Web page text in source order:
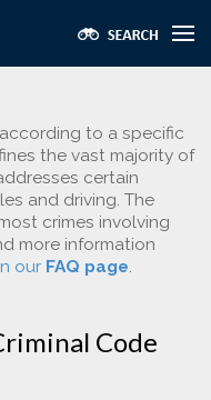
to a specific
the vast majority of
certain
and driving. The
crimes involving
more information
our FAQ page.
Code